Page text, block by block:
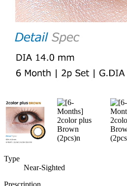
Type
Near-Sighted
Prescription